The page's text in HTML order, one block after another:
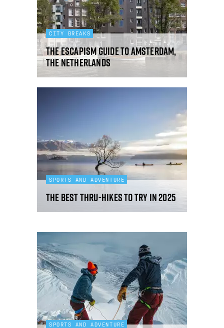
CITY BREAKS
The Escapism guide to Amsterdam,
The Netherlands
SPORTS AND ADVENTURE
The best thru-hikes to try in 2025
SPORTS AND ADVENTURE